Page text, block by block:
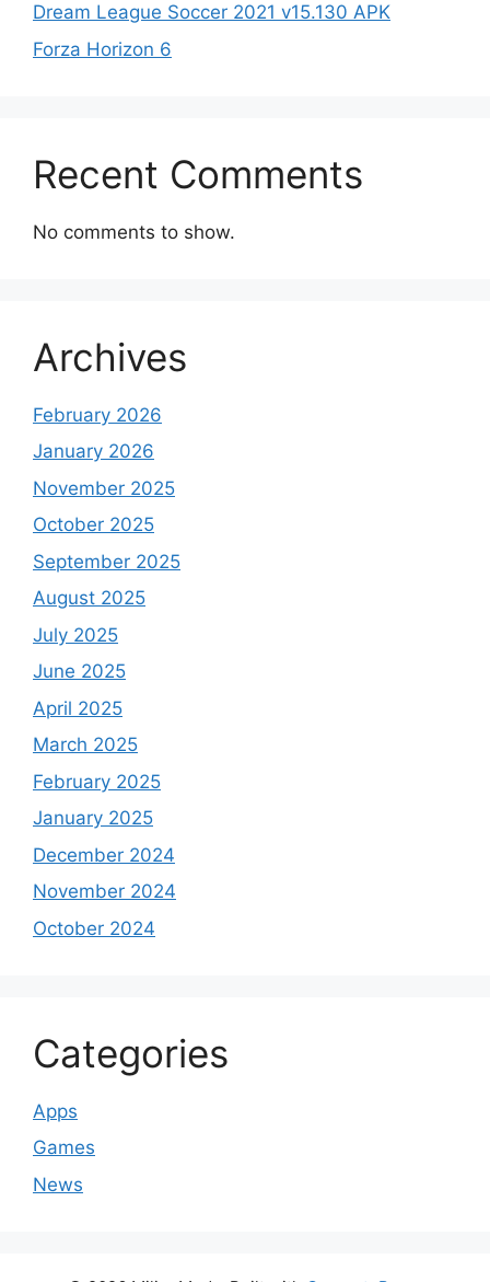
Dream League Soccer 2021 v15.130 APK
Forza Horizon 6
Recent Comments
No comments to show.
Archives
February 2026
January 2026
November 2025
October 2025
September 2025
August 2025
July 2025
June 2025
April 2025
March 2025
February 2025
January 2025
December 2024
November 2024
October 2024
Categories
Apps
Games
News